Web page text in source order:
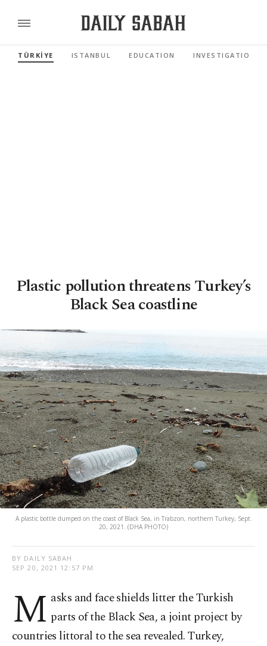
TÜRKİYE ISTANBUL EDUCATION INVESTIGATIONS
Plastic pollution threatens Turkey’s
Black Sea coastline
A plastic bottle dumped on the coast of Black Sea, in Trabzon, northern Turkey, Sept.
20, 2021. (DHA PHOTO)
BY DAILY SABAH
SEP 20, 2021 12:57 PM
M asks and face shields litter the Turkish
parts of the Black Sea, a joint project by
countries littoral to the sea revealed. Turkey,